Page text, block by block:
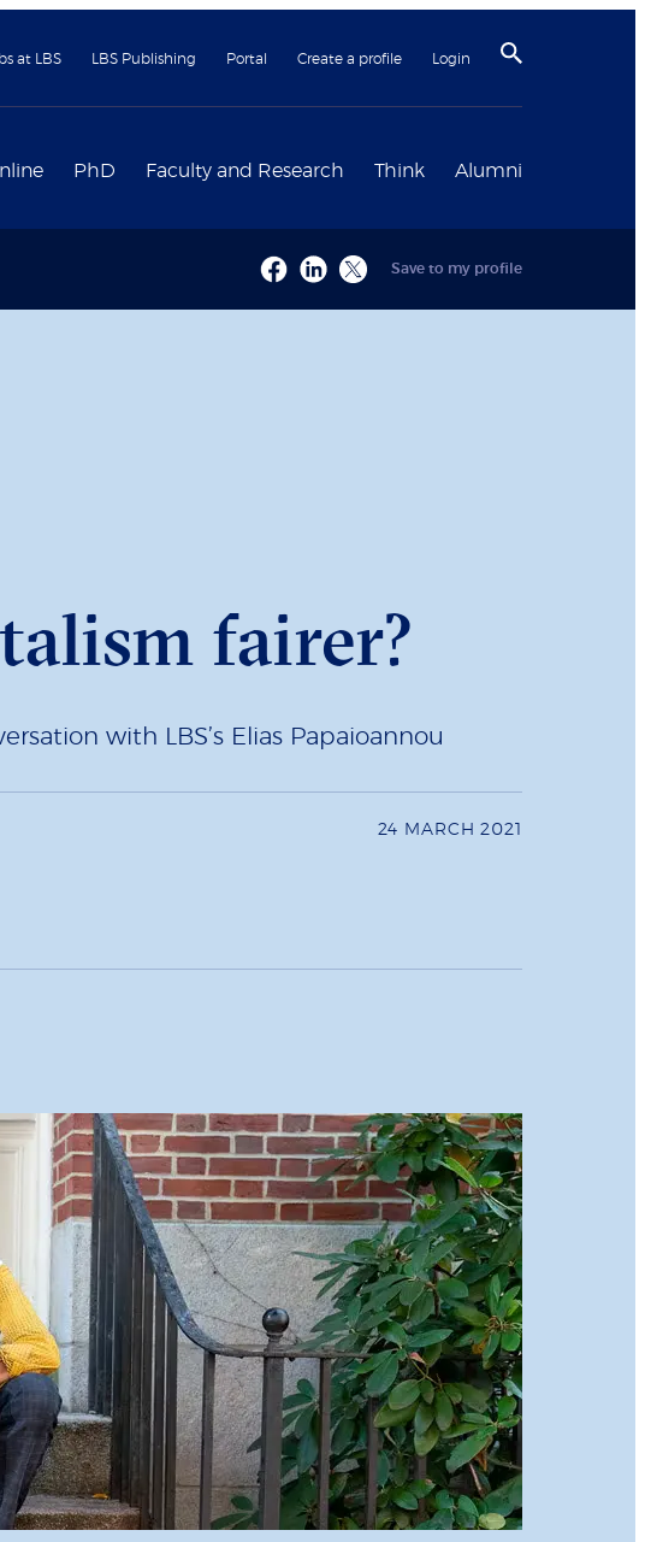
at LBS LBS Publishing Portal Create a profile Login
PhD Faculty and Research Think Alumni
Save to my profile
fairer?
with LBS’s Elias Papaioannou
24 MARCH 2021